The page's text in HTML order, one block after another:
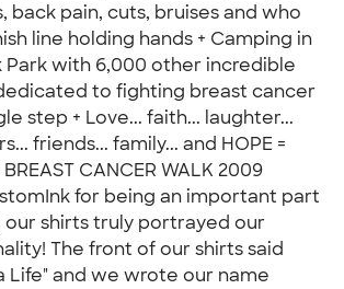
back pain, cuts, bruises and who
line holding hands + Camping in
with 6,000 other incredible
to fighting breast cancer
step + Love... faith... laughter...
friends... family... and HOPE =
CANCER WALK 2009
for being an important part
our shirts truly portrayed our
The front of our shirts said
Life" and we wrote our name